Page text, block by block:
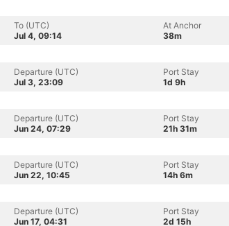
To (UTC)
Jul 4, 09:14
At Anchor
38m
Departure (UTC)
Jul 3, 23:09
Port Stay
1d 9h
Departure (UTC)
Jun 24, 07:29
Port Stay
21h 31m
Departure (UTC)
Jun 22, 10:45
Port Stay
14h 6m
Departure (UTC)
Jun 17, 04:31
Port Stay
2d 15h